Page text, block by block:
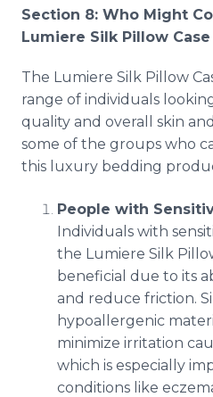
Section 8: Who Might
Lumiere Silk Pillow Case
The Lumiere Silk Pillow
range of individuals
quality and overall skin
some of the groups who
this luxury bedding
People with
Individuals with
the Lumiere Silk
beneficial due to its
and reduce friction.
hypoallergenic
minimize irritation
which is especially
conditions like